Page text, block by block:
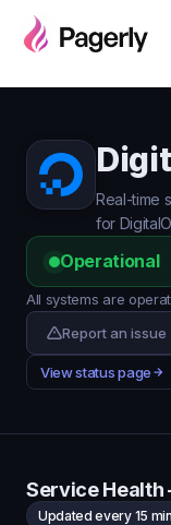
Real-time
for
Operational
All systems are
Report an issue
View status page
Service Health
Updated every 15 min